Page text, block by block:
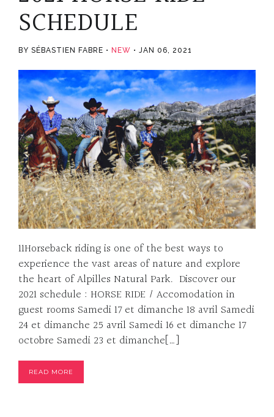
SCHEDULE
BY SÉBASTIEN FABRE NEW JAN 06, 2021
11Horseback riding is one of the best ways to
experience the vast areas of nature and explore
the heart of Alpilles Natural Park. Discover our
2021 schedule : HORSE RIDE / Accomodation in
guest rooms Samedi 17 et dimanche 18 avril Samedi
24 et dimanche 25 avril Samedi 16 et dimanche 17
octobre Samedi 23 et dimanche[…]
READ MORE